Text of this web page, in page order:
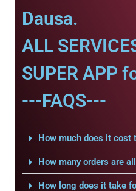
Dausa.
ALL
SUPER APP
---FAQS---
How much does it cost
How many orders are
How long does it take